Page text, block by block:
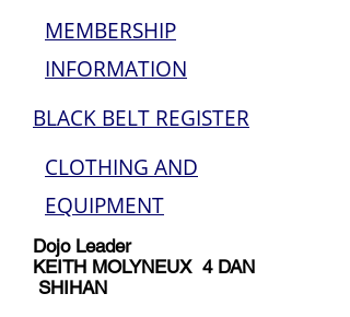
MEMBERSHIP
INFORMATION
BLACK BELT REGISTER
CLOTHING AND
EQUIPMENT
Dojo Leader
KEITH MOLYNEUX 4 DAN
SHIHAN